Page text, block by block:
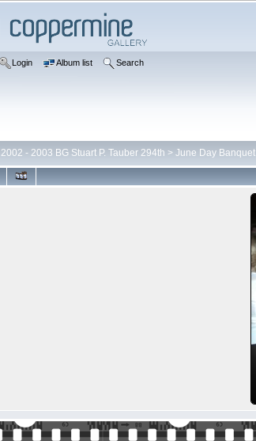
Login Album list Search
2002 - 2003 BG Stuart P. Tauber 294th > June Day Banquet